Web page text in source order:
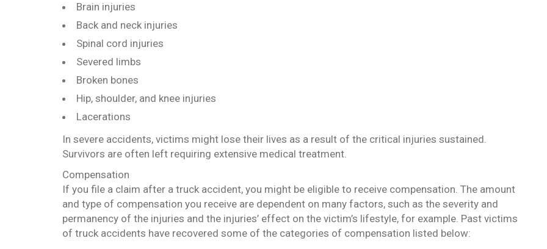
Brain injuries
Back and neck injuries
Spinal cord injuries
Severed limbs
Broken bones
Hip, shoulder, and knee injuries
Lacerations
In severe accidents, victims might lose their lives as a result of the critical injuries sustained.
Survivors are often left requiring extensive medical treatment.
Compensation
If you file a claim after a truck accident, you might be eligible to receive compensation. The amount
and type of compensation you receive are dependent on many factors, such as the severity and
permanency of the injuries and the injuries’ effect on the victim’s lifestyle, for example. Past victims
of truck accidents have recovered some of the categories of compensation listed below: